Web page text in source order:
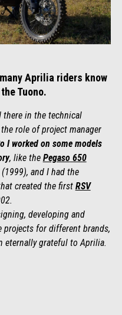
Aprilia riders know
Tuono.
there in the technical
role of project manager
I worked on some models
, like the Pegaso650
and I had the
created the first RSV
developing and
for different brands,
eternally grateful to Aprilia.